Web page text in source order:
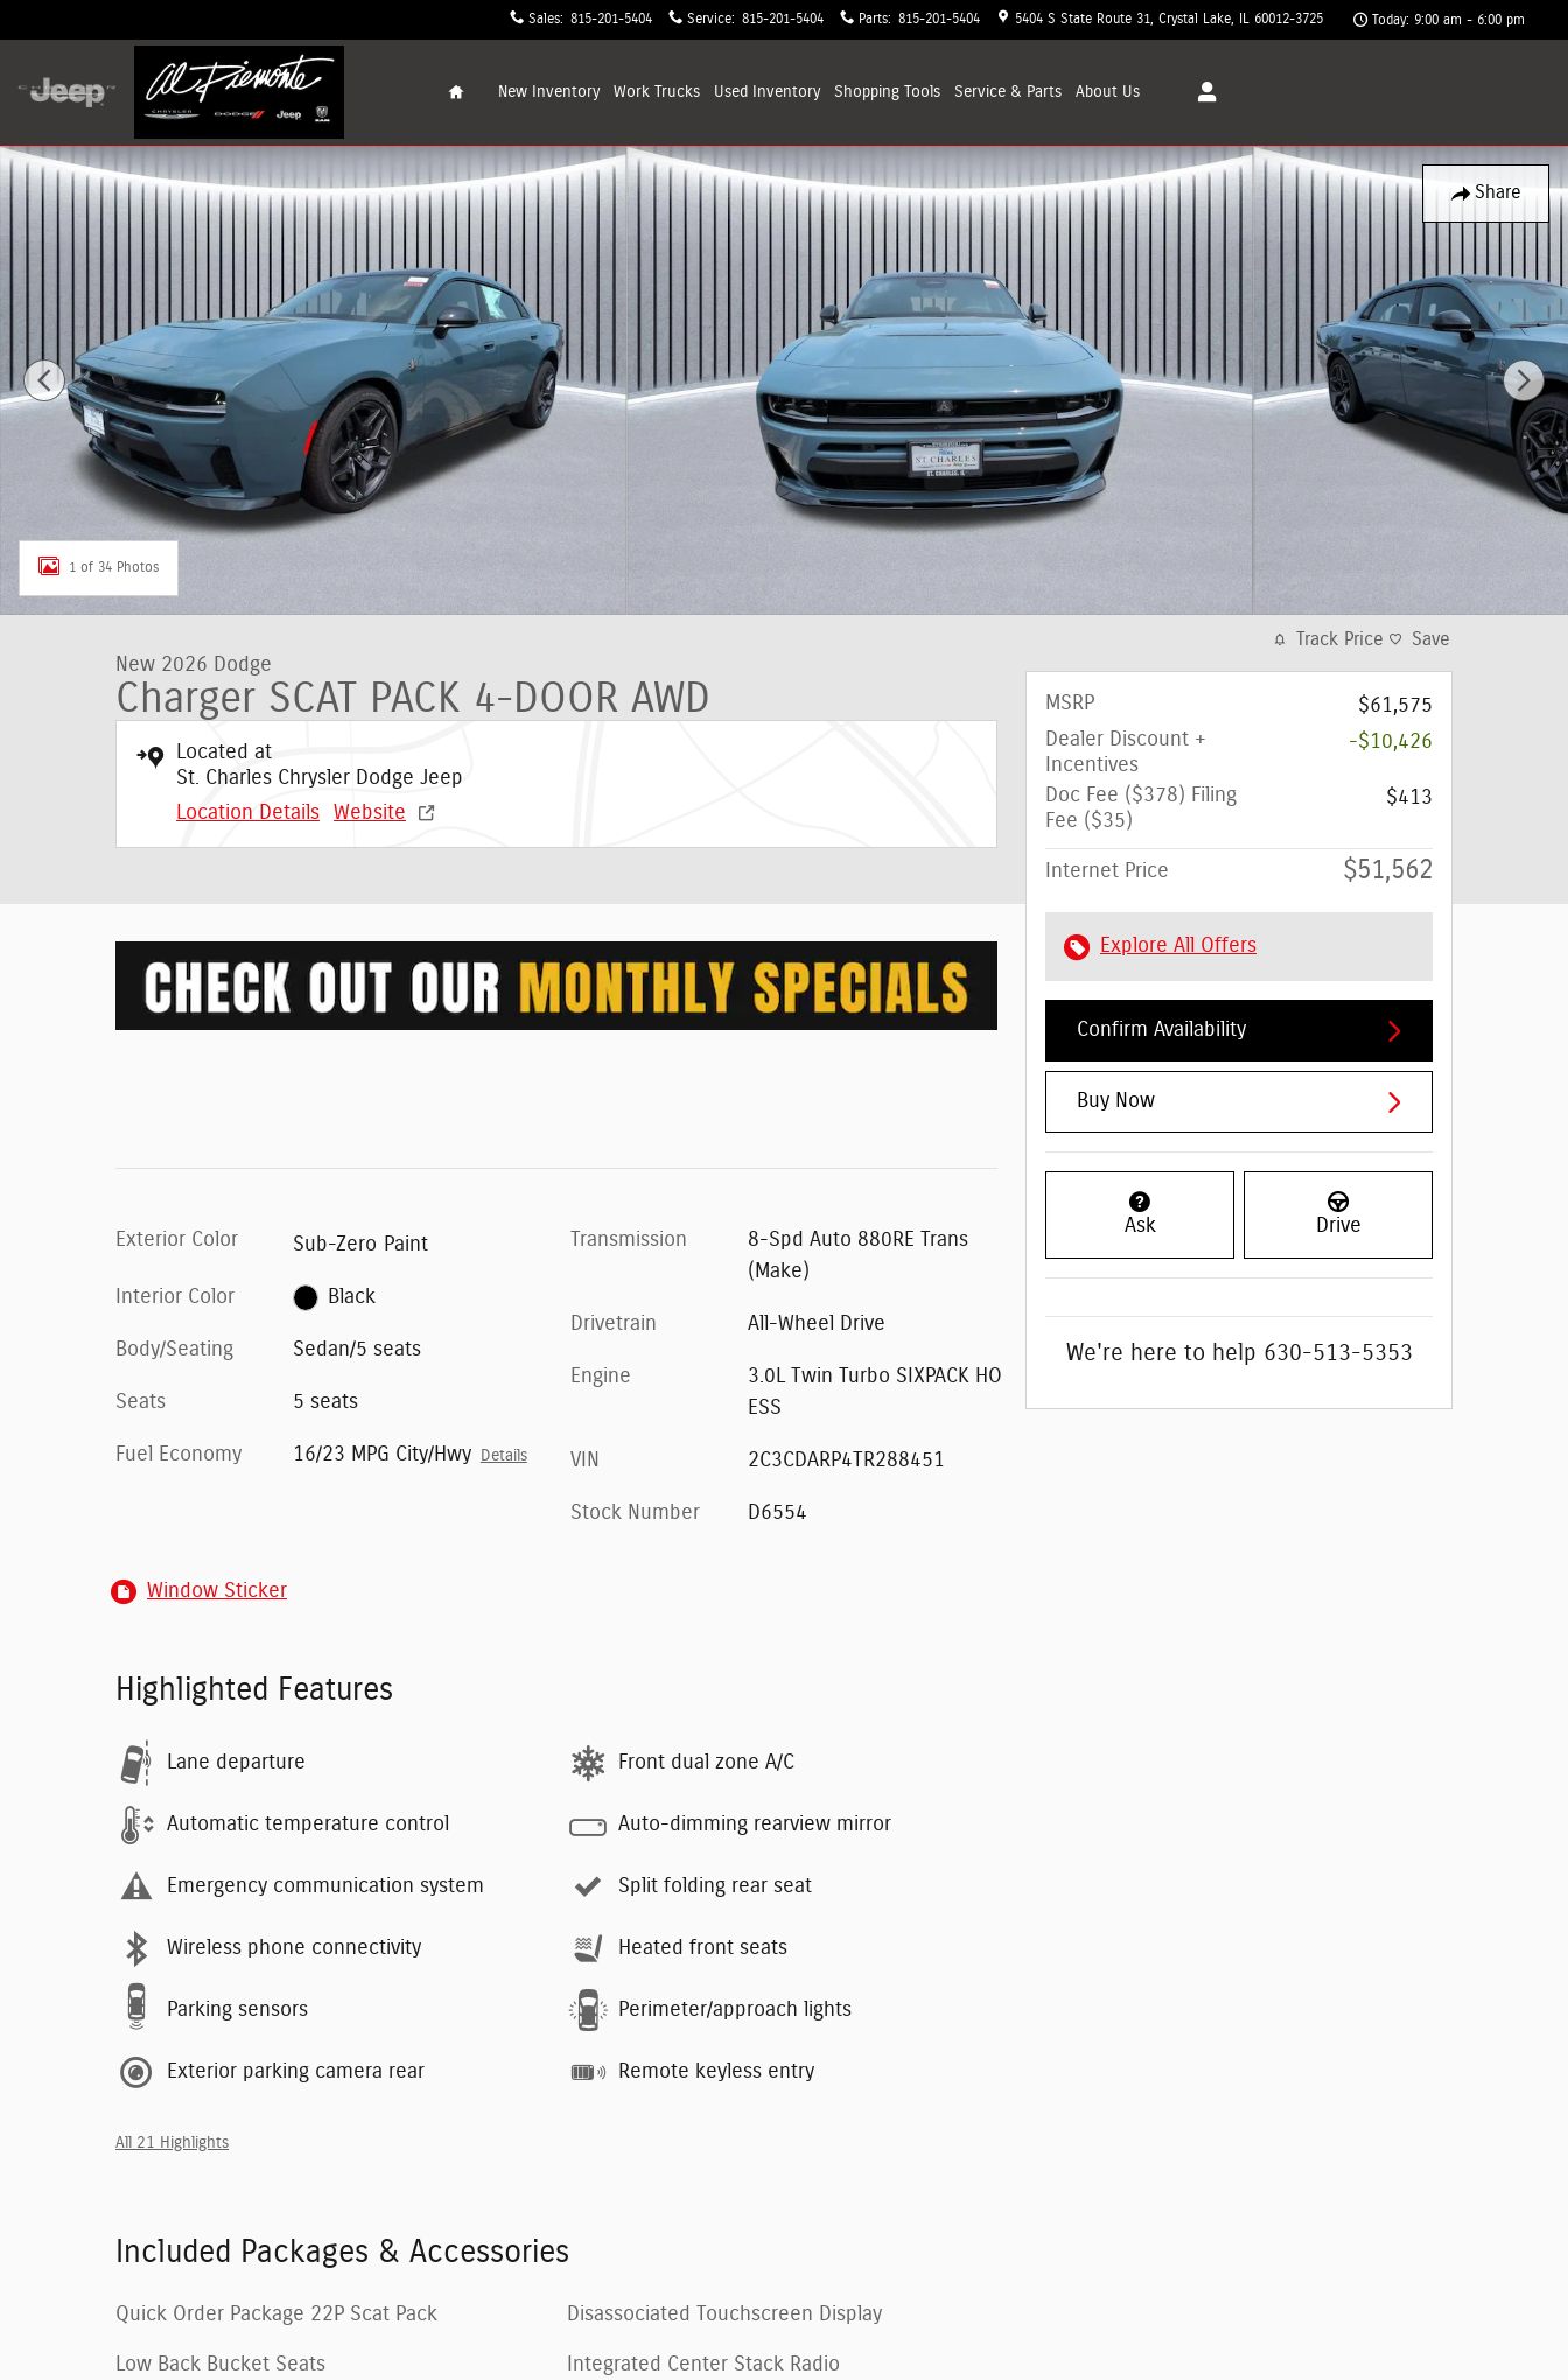
Sales: 815-201-5404 Service: 815-201-5404 Parts: 815-201-5404 5404 S State Route 31 Crystal Lake 60012-3725 Today: 9:00 am - 6:00 pm
New Inventory Work Trucks Used Inventory Shopping Tools Service & Parts About Us
Share
New 2026 Dodge Charger SCAT PACK 4-DOOR AWD Sedan Photo 1 of 34
1 of 34 Photos
New 2026 Dodge
Charger SCAT PACK 4-DOOR AWD
Located at
St. Charles Chrysler Dodge Jeep
Location Details
Website
Exterior Color Sub-Zero Paint
Interior Color Black
Body/Seating Sedan/5 seats
Seats 5 seats
Fuel Economy 16/23 MPG City/Hwy Details
Transmission
8-Spd Auto 880RE Trans
(Make)
Drivetrain All-Wheel Drive
Engine
3.0L Twin Turbo SIXPACK HO
ESS
VIN 2C3CDARP4TR288451
Stock Number D6554
Window Sticker
Highlighted Features
Lane departure
Automatic temperature control
Emergency communication system
Wireless phone connectivity
Parking sensors
Exterior parking camera rear
Front dual zone A/C
Auto-dimming rearview mirror
Split folding rear seat
Heated front seats
Perimeter/approach lights
Remote keyless entry
All 21 Highlights
Included Packages & Accessories
Quick Order Package 22P Scat Pack
Low Back Bucket Seats
Disassociated Touchscreen Display
Integrated Center Stack Radio
Track Price Save
MSRP
$61,575
Dealer Discount +
Incentives
-$10,426
Doc Fee ($378) Filing
Fee ($35)
$413
Internet Price $51,562
Explore All Offers
Confirm Availability
Buy Now
Ask Drive
We're here to help 630-513-5353